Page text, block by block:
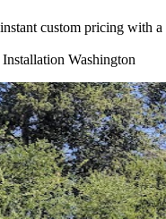
custom pricing with
Installation Washington